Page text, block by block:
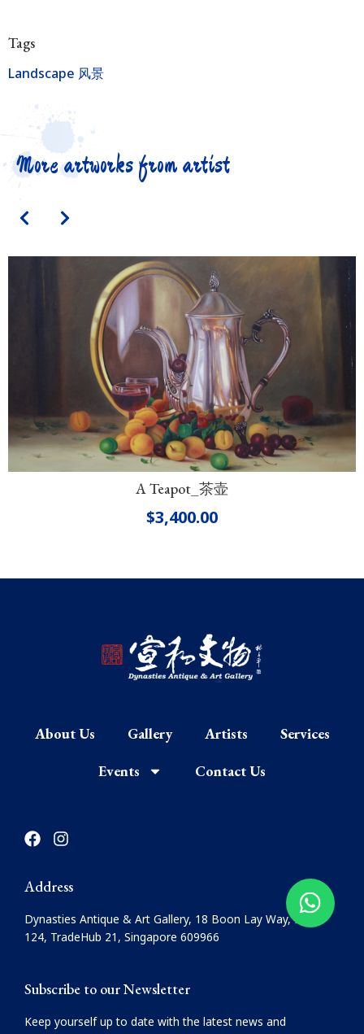
Tags
Landscape 风景
More artworks from artist
A Teapot_茶壶
$3,400.00
About Us Gallery Artists
Services
Events
Contact Us
F
a
e
b
o
o
k
I
n
a
g
r
a
Address
Dynasties Antique & Art Gallery, 18 Boon Lay Way, #08-
124, TradeHub 21, Singapore 609966
Subscribe to our Newsletter
Keep yourself up to date with the latest news and